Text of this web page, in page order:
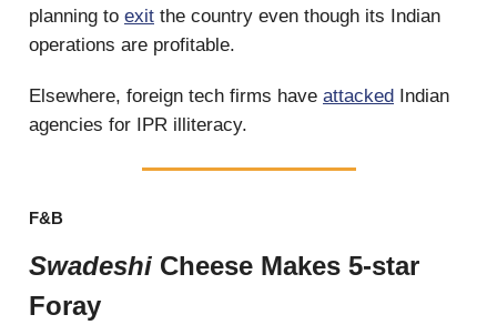
planning to exit the country even though its Indian
operations are profitable.
Elsewhere, foreign tech firms have attacked
Indian
agencies for IPR illiteracy.
F&B
Swadeshi Cheese Makes 5-star
Foray